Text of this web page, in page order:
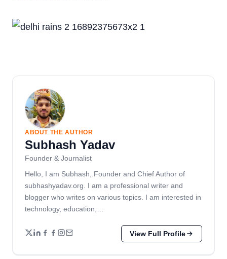
ABOUT THE AUTHOR
Subhash Yadav
Founder & Journalist
Hello, I am Subhash, Founder and Chief Author of
subhashyadav.org. I am a professional writer and
blogger who writes on various topics. I am interested in
technology, education,…
View Full Profile